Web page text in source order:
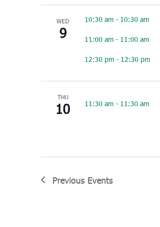
WED
9
10:30 am - 10:30 am
11:00 am - 11:00 am
12:30 pm - 12:30 pm
THU
10 11:30 am - 11:30 am
Previous Events